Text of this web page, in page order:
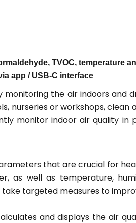
TVOC, temperature
app / USB-C interface
the air indoors
nurseries or workshops,
monitor indoor air quality in
that are crucial for
as well as temperature,
targeted measures to
and displays the air